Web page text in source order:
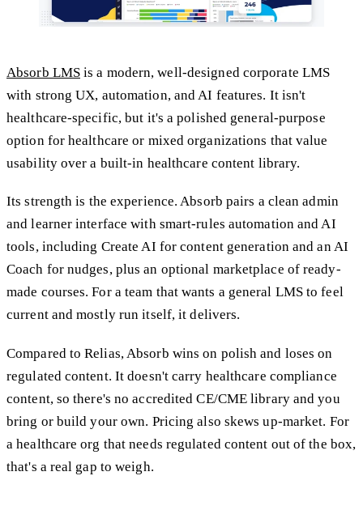
Absorb LMS is a modern, well-designed corporate LMS
with strong UX, automation, and AI features. It isn't
healthcare-specific, but it's a polished general-purpose
option for healthcare or mixed organizations that value
usability over a built-in healthcare content library.
Its strength is the experience. Absorb pairs a clean admin
and learner interface with smart-rules automation and AI
tools, including Create AI for content generation and an AI
Coach for nudges, plus an optional marketplace of ready-
made courses. For a team that wants a general LMS to feel
current and mostly run itself, it delivers.
Compared to Relias, Absorb wins on polish and loses on
regulated content. It doesn't carry healthcare compliance
content, so there's no accredited CE/CME library and you
bring or build your own. Pricing also skews up-market. For
a healthcare org that needs regulated content out of the box,
that's a real gap to weigh.